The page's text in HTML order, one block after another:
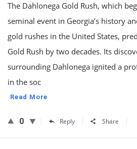
The Dahlonega Gold Rush, which
seminal event in Georgia’s history
gold rushes in the United States,
Gold Rush by two decades. Its
surrounding Dahlonega ignited a
in the soc
Read More
0 Reply Share